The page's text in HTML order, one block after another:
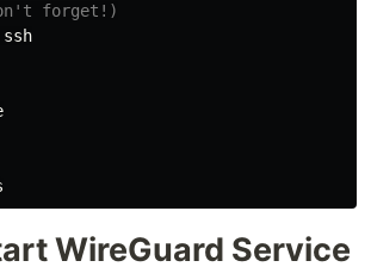
forget!)
WireGuard Service